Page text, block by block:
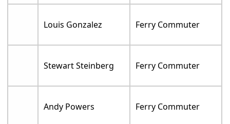
Louis Gonzalez Ferry Commuter
Stewart Steinberg Ferry Commuter
Andy Powers Ferry Commuter